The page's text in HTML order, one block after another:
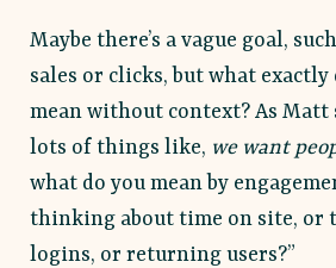
Maybe there’s a vague goal,
sales or clicks, but what exactly
mean without context? As Matt
lots of things like, we want
what do you mean by
thinking about time on site, or
logins, or returning users?”